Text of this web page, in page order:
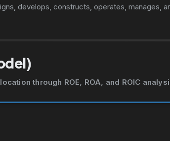
develops, constructs, operates, manages,
lines. It is also involved in various activities,
mining; finance; energy products
and management of LNG
network operation activities. Further, it
and connectivity through power line
mechanical, and electrical engineering;
maintenance, and repairing; and security
through ROE, ROA, and ROIC